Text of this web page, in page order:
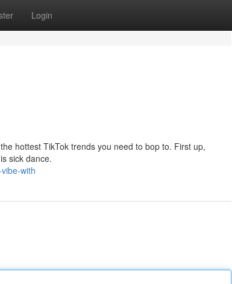
Login
hottest TikTok trends you need to bop to. First up,
sick dance.
with